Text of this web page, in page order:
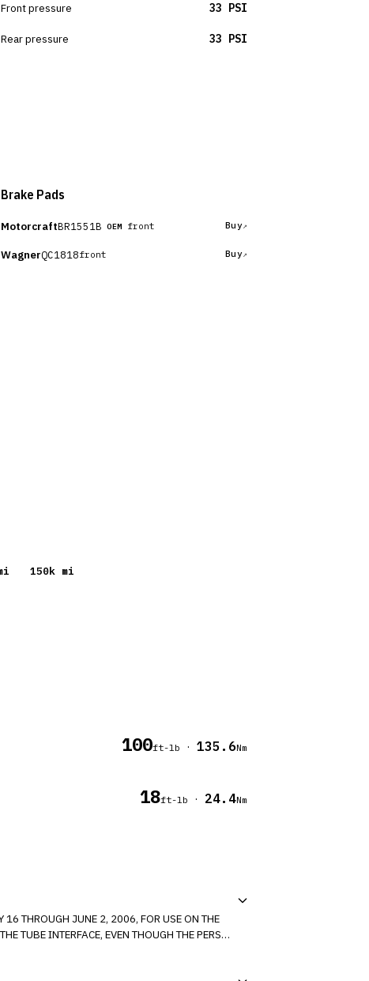
Front pressure 33 PSI
Rear pressure 33 PSI
Brake Pads
MotorcraftBR1551B OEM front Buy
WagnerQC1818front Buy
150k mi
100ft-lb · 135.6Nm
18ft-lb · 24.4Nm
16 THROUGH JUNE 2, 2006, FOR USE ON THE